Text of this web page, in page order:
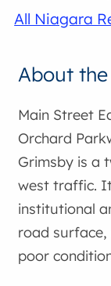
All Niagara
About
Main Street
Orchard
Grimsby is a
west traffic.
institutional
road
poor